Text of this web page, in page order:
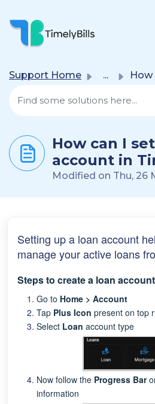
Skip To Main Content
Support Home ... How can I set up a
How can I
account in
Modified on Thu, 26
Setting up a loan account
manage your active loans
Steps to create a loan
Go to Home > Account
Tap Plus Icon present on top
Select Loan account type
Now follow the Progress Bar
information